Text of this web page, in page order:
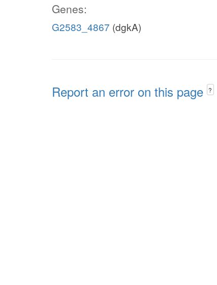
Genes:
G2583_4867 (dgkA)
Report an error on this page ?